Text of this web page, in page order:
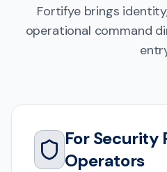
Fortifye brings
operational command
For Security
Operators